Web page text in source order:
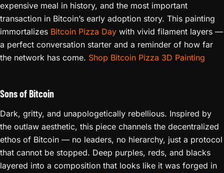
expensive meal in history, and the most important
transaction in Bitcoin’s early adoption story. This painting
immortalizes Bitcoin Pizza Day with vivid filament layers —
a perfect conversation starter and a reminder of how far
the network has come. Shop Bitcoin Pizza 3D Painting
Sons of Bitcoin
Dark, gritty, and unapologetically rebellious. Inspired by
the outlaw aesthetic, this piece channels the decentralized
ethos of Bitcoin — no leaders, no hierarchy, just a protocol
that cannot be stopped. Deep purples, reds, and blacks
layered into a composition that looks like it was forged in